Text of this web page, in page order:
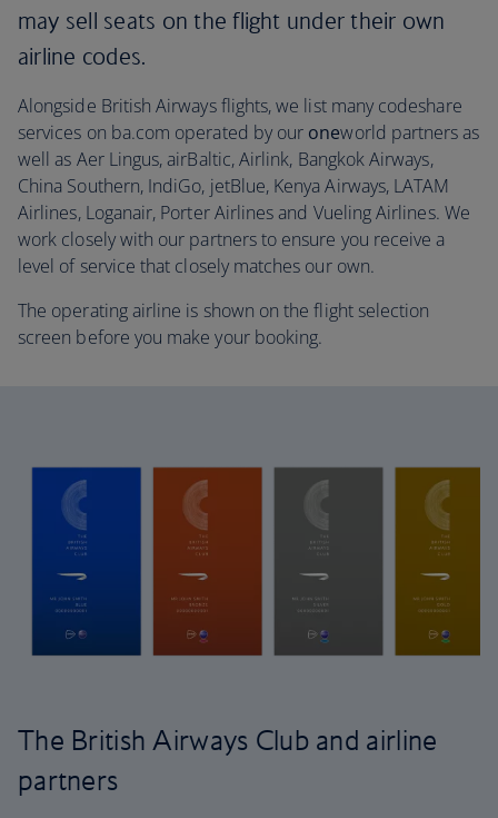
may sell seats on the flight under their own
airline codes.
Alongside British Airways flights, we list many codeshare
services on ba.com operated by our oneworld partners as
well as Aer Lingus, airBaltic, Airlink, Bangkok Airways,
China Southern, IndiGo, jetBlue, Kenya Airways, LATAM
Airlines, Loganair, Porter Airlines and Vueling Airlines. We
work closely with our partners to ensure you receive a
level of service that closely matches our own.
The operating airline is shown on the flight selection
screen before you make your booking.
The British Airways Club and airline
partners